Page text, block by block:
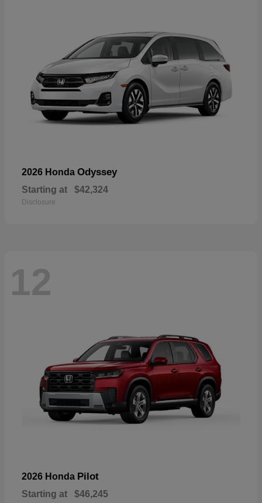
2026 Honda Odyssey
Starting at $42,324
Disclosure
12
2026 Honda Pilot
Starting at $46,245